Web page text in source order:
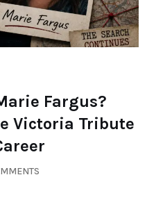
Fargus?
Victoria Tribute